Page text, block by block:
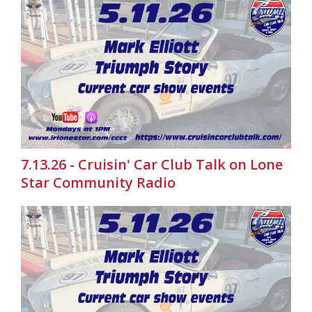
7.13.26 - Cruisin' Car Club Talk on Lone
Star Community Radio